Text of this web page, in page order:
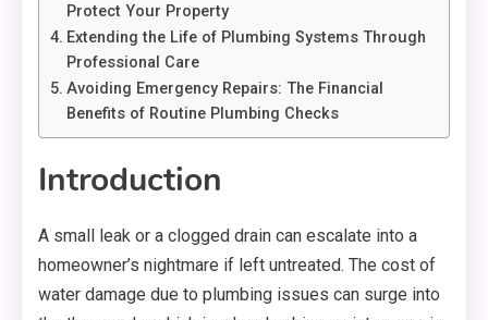
Protect Your Property
Extending the Life of Plumbing Systems Through
Professional Care
Avoiding Emergency Repairs: The Financial
Benefits of Routine Plumbing Checks
Introduction
A small leak or a clogged drain can escalate into a
homeowner’s nightmare if left untreated. The cost of
water damage due to plumbing issues can surge into